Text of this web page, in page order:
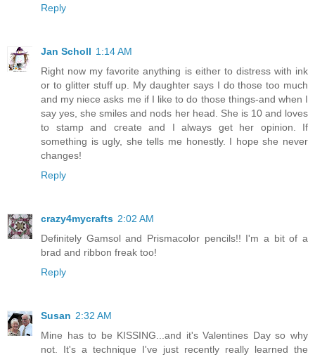
Reply
Jan Scholl 1:14 AM
Right now my favorite anything is either to distress with ink
or to glitter stuff up. My daughter says I do those too much
and my niece asks me if I like to do those things-and when I
say yes, she smiles and nods her head. She is 10 and loves
to stamp and create and I always get her opinion. If
something is ugly, she tells me honestly. I hope she never
changes!
Reply
crazy4mycrafts 2:02 AM
Definitely Gamsol and Prismacolor pencils!! I'm a bit of a
brad and ribbon freak too!
Reply
Susan 2:32 AM
Mine has to be KISSING...and it's Valentines Day so why
not. It's a technique I've just recently really learned the